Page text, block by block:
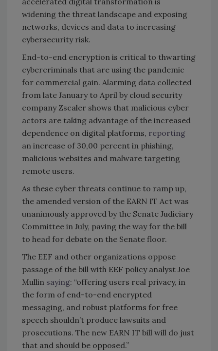
widening the threat landscape and exposing
networks, devices and data to increasing
cybersecurity risk.
End-to-end encryption is critical to thwarting
cybercriminals that are using the pandemic
for commercial gain. Alarming data collected
from late January to April by cloud security
company Zscaler shows that malicious cyber
actors are taking advantage of the increased
dependence on digital platforms, reporting
an increase of 30,00 percent in phishing,
malicious websites and malware targeting
remote users.
As these cyber threats continue to ramp up,
the amended version of the EARN IT Act was
unanimously approved by the Senate Judiciary
Committee in July, paving the way for the bill
to head for debate on the Senate floor.
The EEF and other organizations oppose
passage of the bill with EEF policy analyst Joe
Mullin saying: “offering users real privacy, in
the form of end-to-end encrypted
messaging, and robust platforms for free
speech shouldn’t produce lawsuits and
prosecutions. The new EARN IT bill will do just
that and should be opposed.”